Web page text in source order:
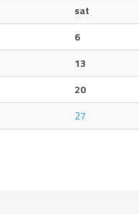
sat
6
13
20
27